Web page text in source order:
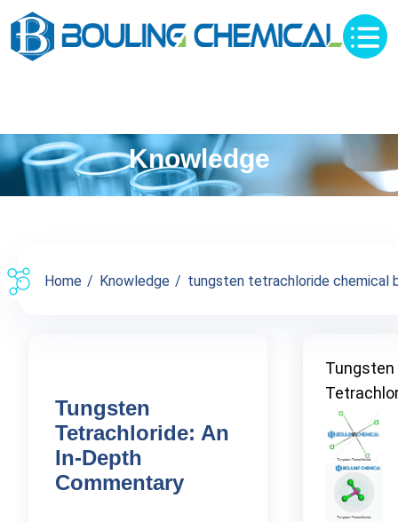
Knowledge
Home Knowledge tungsten tetrachloride chemical
Tungsten
Tetrachloride: An
In-Depth
Commentary
Tungsten